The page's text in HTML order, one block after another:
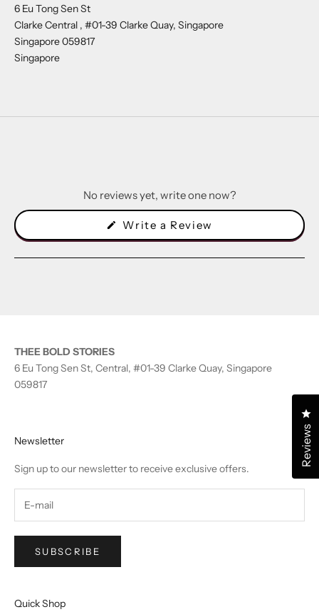
6 Eu Tong Sen St
Clarke Central , #01-39 Clarke Quay, Singapore
Singapore 059817
Singapore
No reviews yet, write one now?
Write a Review
a
new
THEE BOLD STORIES
6 Eu Tong Sen St, Central, #01-39 Clarke Quay, Singapore
059817
Newsletter
Sign up to our newsletter to receive exclusive offers.
SUBSCRIBE
Quick Shop
Reviews